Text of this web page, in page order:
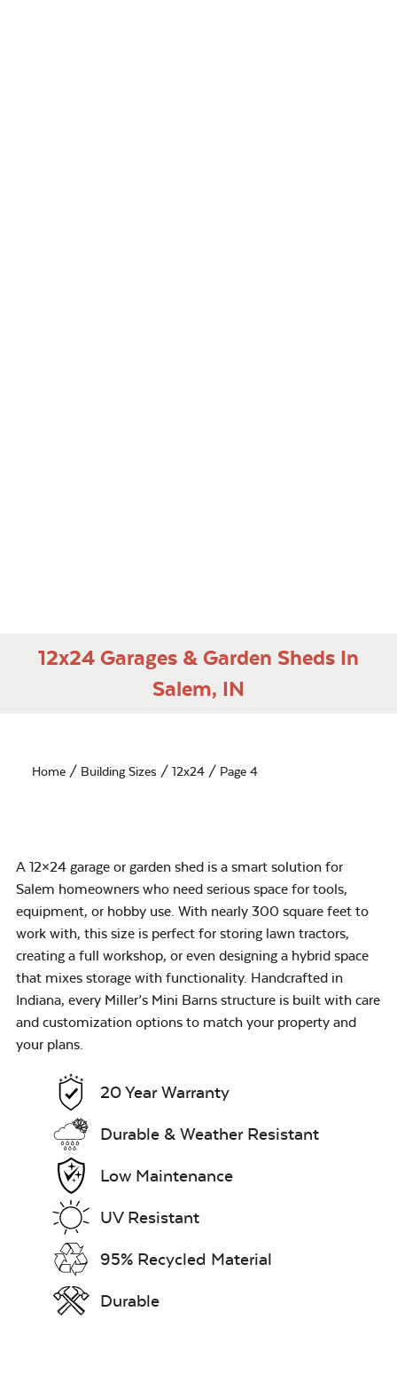
12x24 Garages & Garden Sheds In
Salem, IN
Home / Building Sizes / 12x24 / Page 4
A 12×24 garage or garden shed is a smart solution for
Salem homeowners who need serious space for tools,
equipment, or hobby use. With nearly 300 square feet to
work with, this size is perfect for storing lawn tractors,
creating a full workshop, or even designing a hybrid space
that mixes storage with functionality. Handcrafted in
Indiana, every Miller’s Mini Barns structure is built with care
and customization options to match your property and
your plans.
20 Year Warranty
Durable & Weather Resistant
Low Maintenance
UV Resistant
95% Recycled Material
Durable